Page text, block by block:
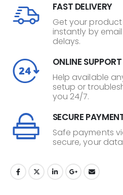
FAST DELIVERY
Get your
instantly by
delays.
ONLINE
Help available
setup or
you 24/7.
SECURE
Safe payments
secure, your